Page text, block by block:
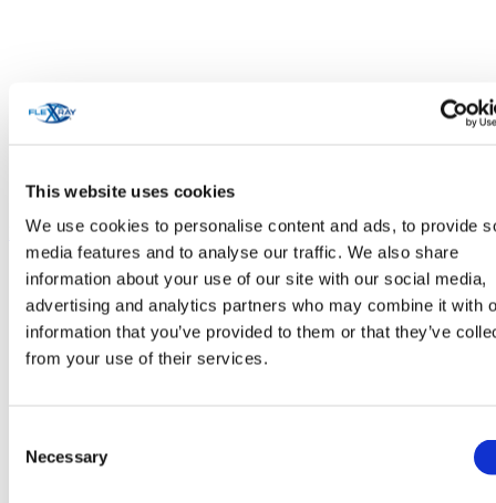
This website uses cookies
We use cookies to personalise content and ads, to provide
media features and to analyse our traffic. We also share
information about your use of our site with our social media,
advertising and analytics partners who may combine it with
information that you’ve provided to them or that they’ve
from your use of their services.
Selection
Necessary
Personal Care & Cosmetics